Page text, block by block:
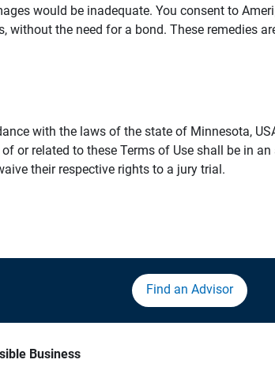
would be inadequate. You consent to
the need for a bond. These remedies
with the laws of the state of Minnesota,
or related to these Terms of Use shall be in
their respective rights to a jury trial.
Find an Advisor
Business